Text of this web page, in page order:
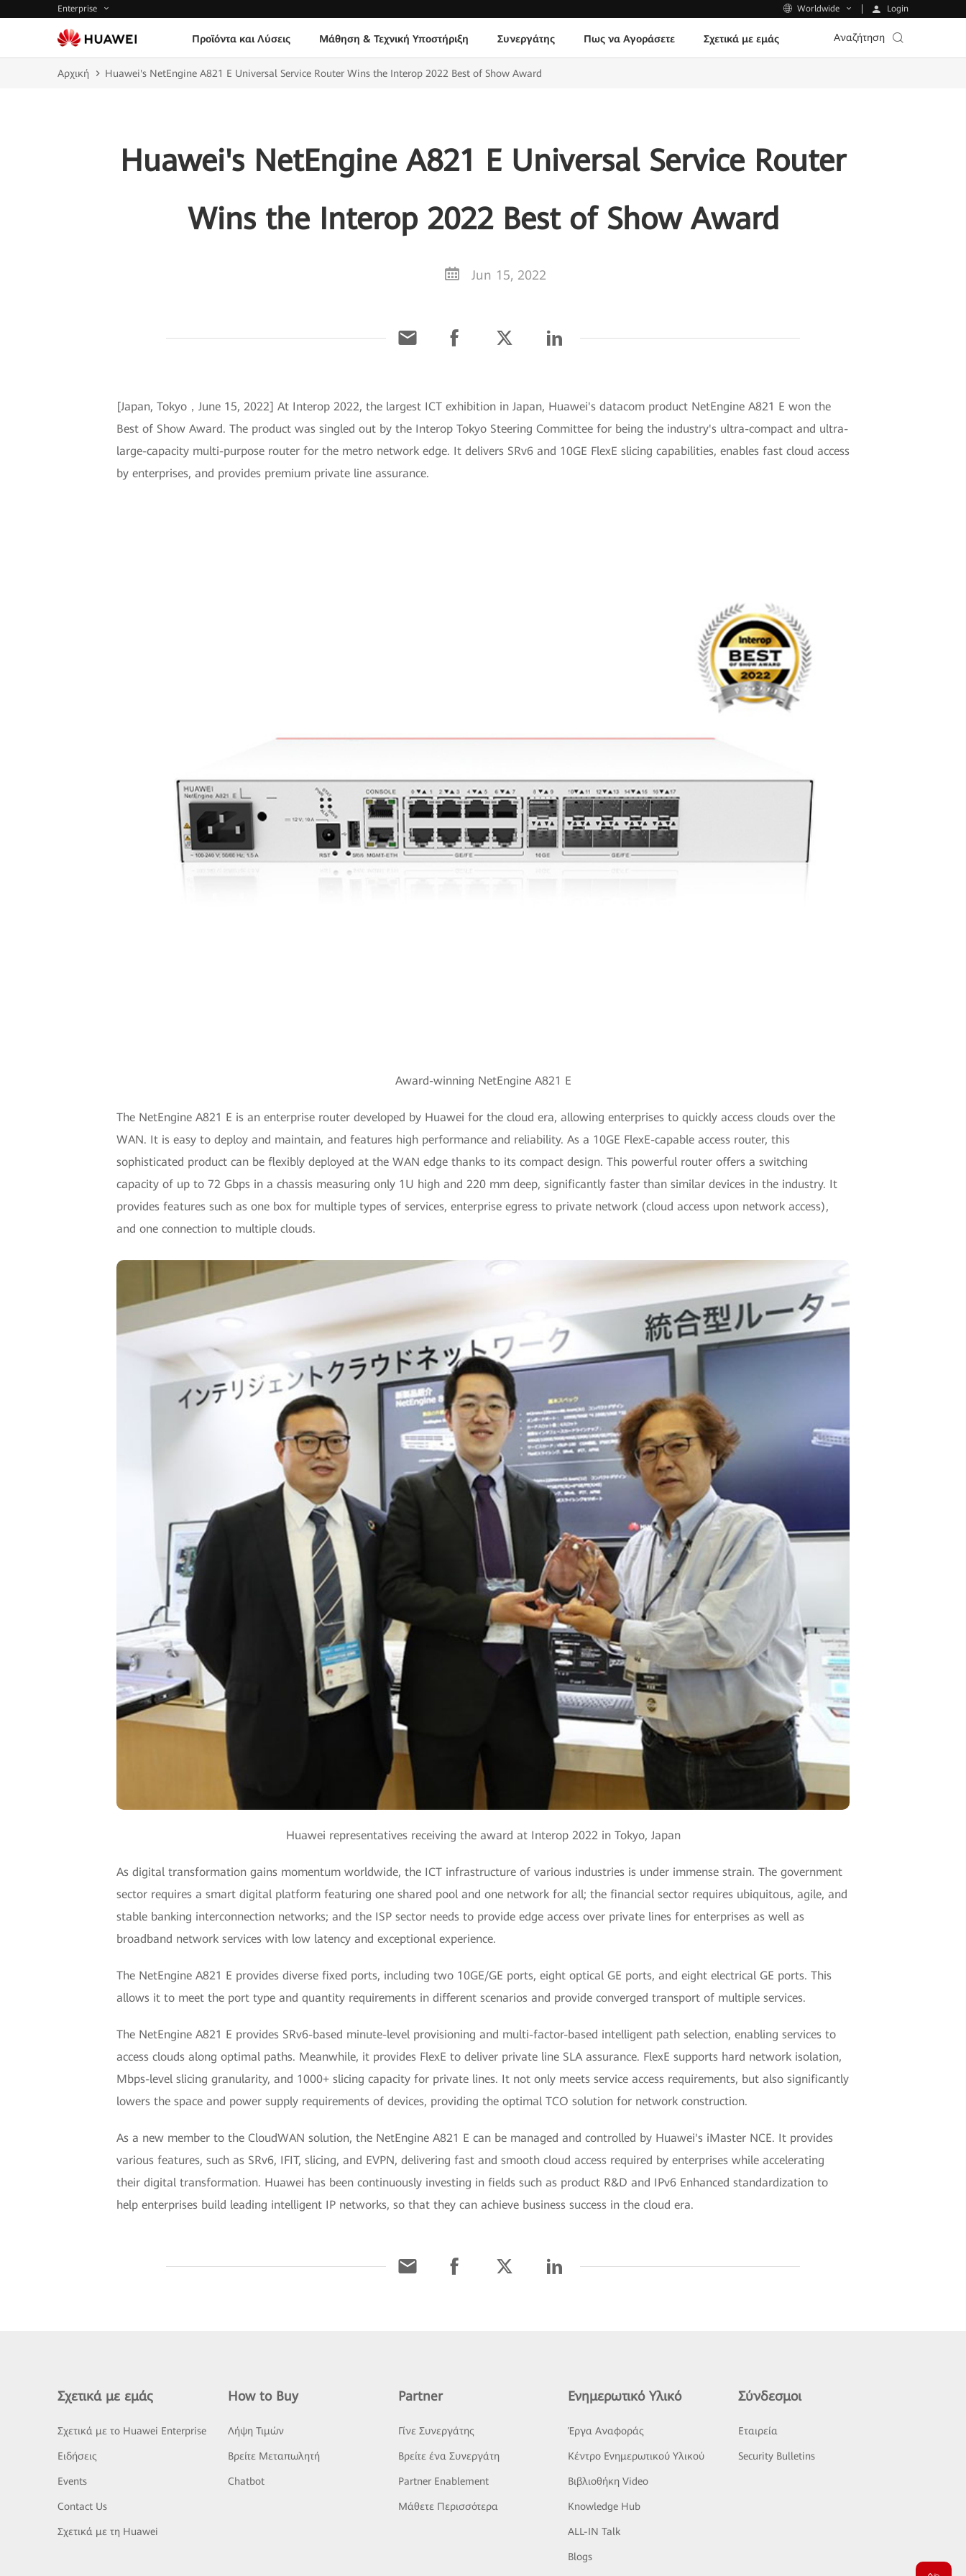
Enterprise Worldwide Login
Προϊόντα και Λύσεις Μάθηση & Τεχνική Υποστήριξη Συνεργάτης Πως να Αγοράσετε Σχετικά με εμάς Αναζήτηση
Αρχική Huawei's NetEngine A821 E Universal Service Router Wins the Interop 2022 Best of Show Award
Huawei's NetEngine A821 E Universal Service Router
Wins the Interop 2022 Best of Show Award
Jun 15, 2022
[Japan, Tokyo，June 15, 2022] At Interop 2022, the largest ICT exhibition in Japan, Huawei's datacom product NetEngine A821 E won the
Best of Show Award. The product was singled out by the Interop Tokyo Steering Committee for being the industry's ultra-compact and ultra-
large-capacity multi-purpose router for the metro network edge. It delivers SRv6 and 10GE FlexE slicing capabilities, enables fast cloud access
by enterprises, and provides premium private line assurance.
Award-winning NetEngine A821 E
The NetEngine A821 E is an enterprise router developed by Huawei for the cloud era, allowing enterprises to quickly access clouds over the
WAN. It is easy to deploy and maintain, and features high performance and reliability. As a 10GE FlexE-capable access router, this
sophisticated product can be flexibly deployed at the WAN edge thanks to its compact design. This powerful router offers a switching
capacity of up to 72 Gbps in a chassis measuring only 1U high and 220 mm deep, significantly faster than similar devices in the industry. It
provides features such as one box for multiple types of services, enterprise egress to private network (cloud access upon network access),
and one connection to multiple clouds.
Huawei representatives receiving the award at Interop 2022 in Tokyo, Japan
As digital transformation gains momentum worldwide, the ICT infrastructure of various industries is under immense strain. The government
sector requires a smart digital platform featuring one shared pool and one network for all; the financial sector requires ubiquitous, agile, and
stable banking interconnection networks; and the ISP sector needs to provide edge access over private lines for enterprises as well as
broadband network services with low latency and exceptional experience.
The NetEngine A821 E provides diverse fixed ports, including two 10GE/GE ports, eight optical GE ports, and eight electrical GE ports. This
allows it to meet the port type and quantity requirements in different scenarios and provide converged transport of multiple services.
The NetEngine A821 E provides SRv6-based minute-level provisioning and multi-factor-based intelligent path selection, enabling services to
access clouds along optimal paths. Meanwhile, it provides FlexE to deliver private line SLA assurance. FlexE supports hard network isolation,
Mbps-level slicing granularity, and 1000+ slicing capacity for private lines. It not only meets service access requirements, but also significantly
lowers the space and power supply requirements of devices, providing the optimal TCO solution for network construction.
As a new member to the CloudWAN solution, the NetEngine A821 E can be managed and controlled by Huawei's iMaster NCE. It provides
various features, such as SRv6, IFIT, slicing, and EVPN, delivering fast and smooth cloud access required by enterprises while accelerating
their digital transformation. Huawei has been continuously investing in fields such as product R&D and IPv6 Enhanced standardization to
help enterprises build leading intelligent IP networks, so that they can achieve business success in the cloud era.
Σχετικά με εμάς
Σχετικά με το Huawei Enterprise
Ειδήσεις
Events
Contact Us
Σχετικά με τη Huawei
How to Buy
Λήψη Τιμών
Βρείτε Μεταπωλητή
Chatbot
Partner
Γίνε Συνεργάτης
Βρείτε ένα Συνεργάτη
Partner Enablement
Μάθετε Περισσότερα
Ενημερωτικό Υλικό
Έργα Αναφοράς
Κέντρο Ενημερωτικού Υλικού
Βιβλιοθήκη Video
Knowledge Hub
ALL-IN Talk
Blogs
Σύνδεσμοι
Εταιρεία
Security Bulletins